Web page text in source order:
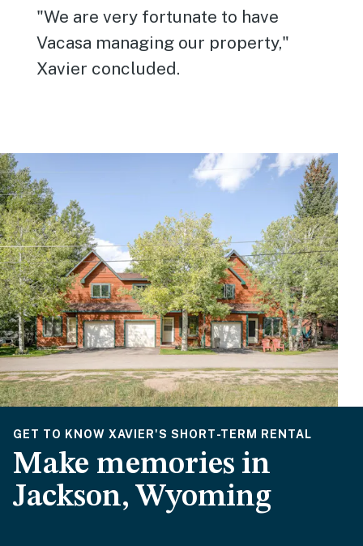
"We are very fortunate to have
Vacasa managing our property,"
Xavier concluded.
GET TO KNOW XAVIER'S SHORT-TERM RENTAL
Make memories in
Jackson, Wyoming